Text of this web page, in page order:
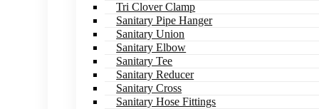
Tri Clover Clamp
Sanitary Pipe Hanger
Sanitary Union
Sanitary Elbow
Sanitary Tee
Sanitary Reducer
Sanitary Cross
Sanitary Hose Fittings